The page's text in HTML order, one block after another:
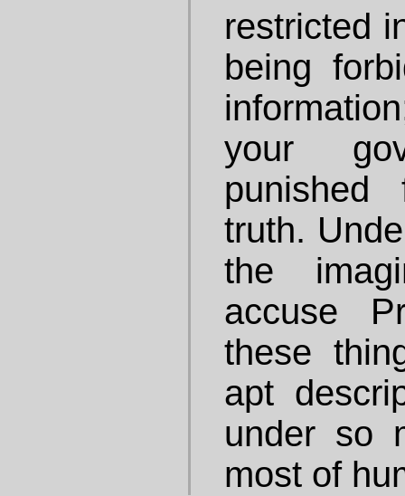
restricted
being
your
punished
truth.
the
accuse
these
apt
under so
most of